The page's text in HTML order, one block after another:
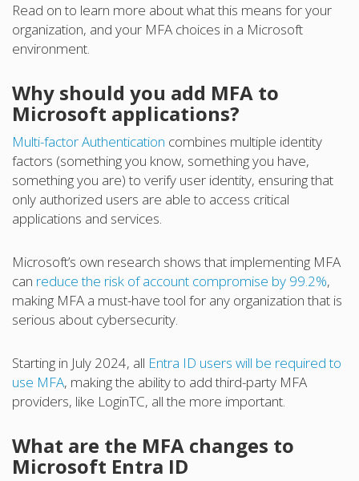
Read on to learn more about what this means for your
organization, and your MFA choices in a Microsoft
environment.
Why should you add MFA to
Microsoft applications?
Multi-factor Authentication combines multiple identity
factors (something you know, something you have,
something you are) to verify user identity, ensuring that
only authorized users are able to access critical
applications and services.
Microsoft’s own research shows that implementing MFA
can reduce the risk of account compromise by 99.2%,
making MFA a must-have tool for any organization that is
serious about cybersecurity.
Starting in July 2024, all Entra ID users will be required to
use MFA, making the ability to add third-party MFA
providers, like LoginTC, all the more important.
What are the MFA changes to
Microsoft Entra ID